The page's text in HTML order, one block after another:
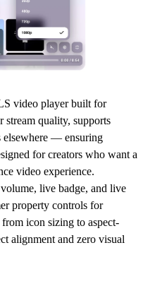
video player built for
stream quality, supports
elsewhere — ensuring
for creators who want a
video experience.
live badge, and live
property controls for
icon sizing to aspect-
alignment and zero visual